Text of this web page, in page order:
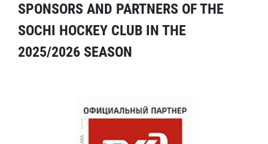
SPONSORS AND PARTNERS OF THE
SOCHI HOCKEY CLUB IN THE
2025/2026 SEASON